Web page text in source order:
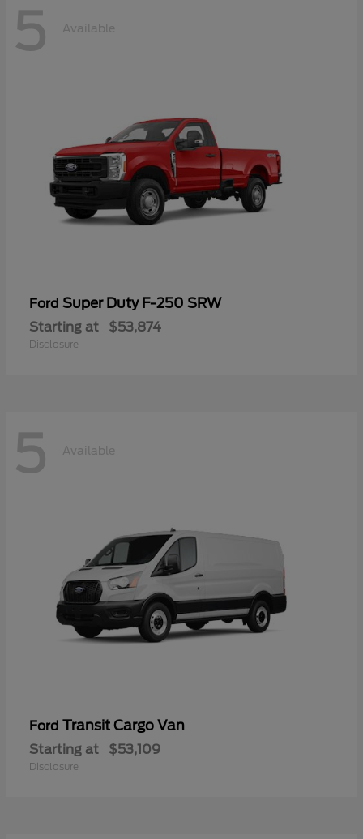
5 Available
Ford Super Duty F-250 SRW
Starting at $53,874
Disclosure
5 Available
Ford Transit Cargo Van
Starting at $53,109
Disclosure